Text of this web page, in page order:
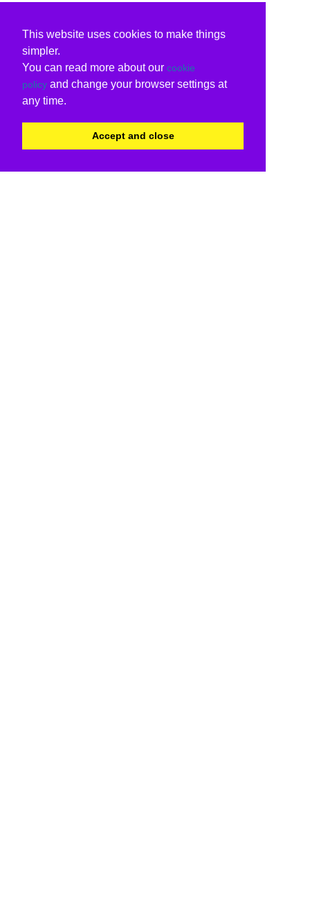
This website uses cookies to make things
simpler.
You can read more about our cookie
policy and change your browser settings at
any time.
Accept and close